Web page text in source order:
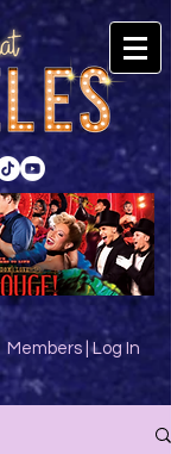
Members | Log In